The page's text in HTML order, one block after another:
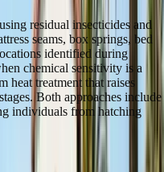
residual insecticides and
seams, box springs, bed
identified during
chemical sensitivity is a
heat treatment that raises
Both approaches include
individuals from hatching